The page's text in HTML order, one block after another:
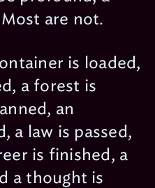
are not.
is loaded,
a forest is
an
a law is passed,
is finished, a
a thought is